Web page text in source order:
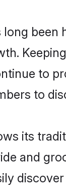
to
to
its
and